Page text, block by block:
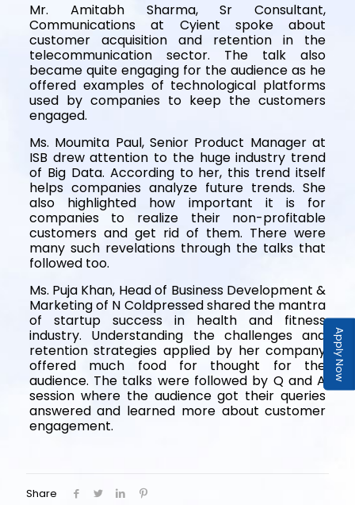
Apply Now
Mr. Amitabh Sharma, Sr Consultant,
Communications at Cyient spoke about
customer acquisition and retention in the
telecommunication sector. The talk also
became quite engaging for the audience as he
offered examples of technological platforms
used by companies to keep the customers
engaged.
Ms. Moumita Paul, Senior Product Manager at
ISB drew attention to the huge industry trend
of Big Data. According to her, this trend itself
helps companies analyze future trends. She
also highlighted how important it is for
companies to realize their non-profitable
customers and get rid of them. There were
many such revelations through the talks that
followed too.
Ms. Puja Khan, Head of Business Development &
Marketing of N Coldpressed shared the mantra
of startup success in health and fitness
industry. Understanding the challenges and
retention strategies applied by her company
offered much food for thought for the
audience. The talks were followed by Q and A
session where the audience got their queries
answered and learned more about customer
engagement.
Share